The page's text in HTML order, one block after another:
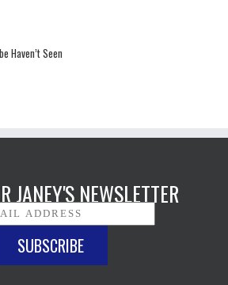
Haven’t Seen
JANEY'S NEWSLETTER